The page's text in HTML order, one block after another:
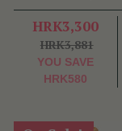
HRK3,300
HRK3,881
YOU SAVE
HRK580